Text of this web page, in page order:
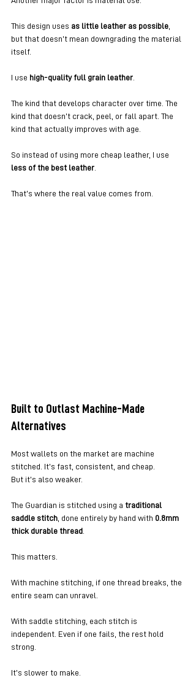
This design uses as little leather as possible
but that doesn’t mean downgrading the material
itself.
I use high-quality full grain leather
The kind that develops character over time. The
kind that doesn’t crack, peel, or fall apart. The
kind that actually improves with age.
So instead of using more cheap leather, I use
less of the best leather
That’s where the real value comes from.
Built to Outlast Machine-Made
Alternatives
Most wallets on the market are machine
stitched. It’s fast, consistent, and cheap.
But it’s also weaker.
The Guardian is stitched using a traditional
saddle stitch , done entirely by hand with 0.8mm
thick durable thread
This matters.
With machine stitching, if one thread breaks, the
entire seam can unravel.
With saddle stitching, each stitch is
independent. Even if one fails, the rest hold
strong.
It’s slower to make.